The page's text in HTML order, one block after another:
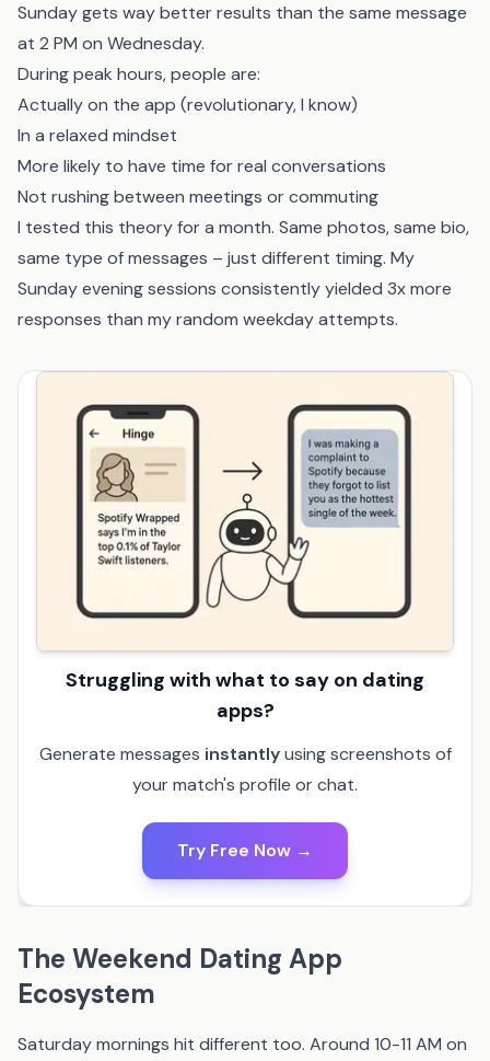
Sunday gets way better results than the same message
at 2 PM on Wednesday.
During peak hours, people are:
Actually on the app (revolutionary, I know)
In a relaxed mindset
More likely to have time for real conversations
Not rushing between meetings or commuting
I tested this theory for a month. Same photos, same bio,
same type of messages – just different timing. My
Sunday evening sessions consistently yielded 3x more
responses than my random weekday attempts.
Struggling with what to say on dating
apps?
Generate messages instantly using screenshots of
your match's profile or chat.
Try Free Now →
The Weekend Dating App
Ecosystem
Saturday mornings hit different too. Around 10-11 AM on